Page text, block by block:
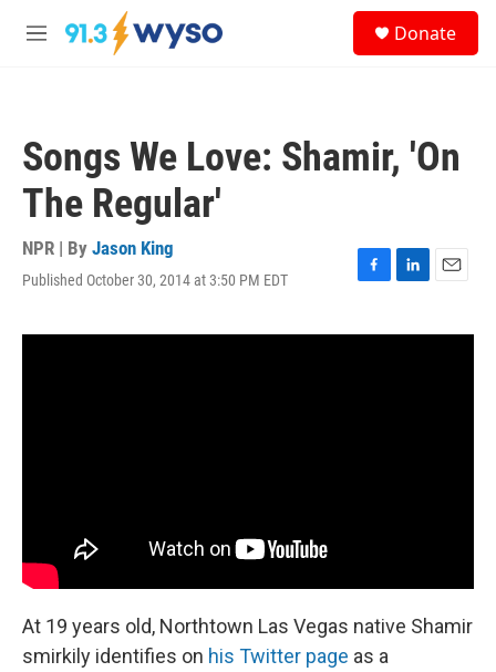
Skip to main content
M
Donate
Songs We Love: Shamir, 'On
The Regular'
NPR | By Jason King
Published October 30, 2014 at 3:50 PM EDT
F
c
L
n
E
a
At 19 years old, Northtown Las Vegas native Shamir
smirkily identifies on his Twitter page as a